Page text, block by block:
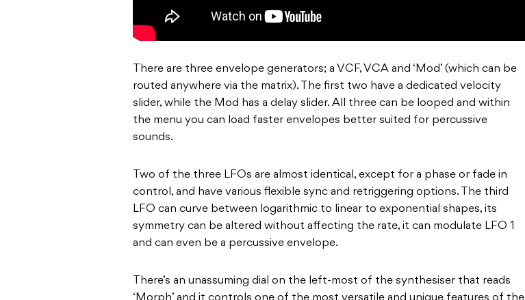
There are three envelope generators; a VCF, VCA and ‘Mod’ (which can be
routed anywhere via the matrix). The first two have a dedicated velocity
slider, while the Mod has a delay slider. All three can be looped and within
the menu you can load faster envelopes better suited for percussive
sounds.
Two of the three LFOs are almost identical, except for a phase or fade in
control, and have various flexible sync and retriggering options. The third
LFO can curve between logarithmic to linear to exponential shapes, its
symmetry can be altered without affecting the rate, it can modulate LFO 1
and can even be a percussive envelope.
There’s an unassuming dial on the left-most of the synthesiser that reads